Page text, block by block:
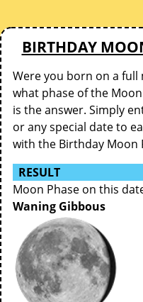
BIRTHDAY
Were you born on a full
what phase of the
is the answer. Simply
or any special date to
with the Birthday Moon
RESULT
Moon Phase on this
Waning Gibbous